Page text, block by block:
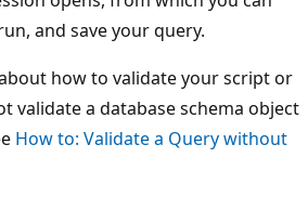
and save your query.
how to validate your script or
validate a database schema object
How to: Validate a Query without